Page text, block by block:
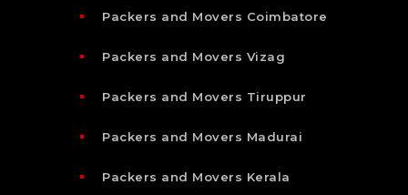
Packers and Movers Coimbatore
Packers and Movers Vizag
Packers and Movers Tiruppur
Packers and Movers Madurai
Packers and Movers Kerala